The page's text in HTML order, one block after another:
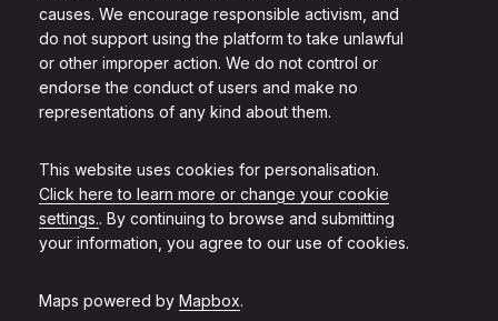
causes. We encourage responsible activism, and
do not support using the platform to take unlawful
or other improper action. We do not control or
endorse the conduct of users and make no
representations of any kind about them.
This website uses cookies for personalisation.
Click here to learn more or change your cookie
settings.. By continuing to browse and submitting
your information, you agree to our use of cookies.
Maps powered by Mapbox.